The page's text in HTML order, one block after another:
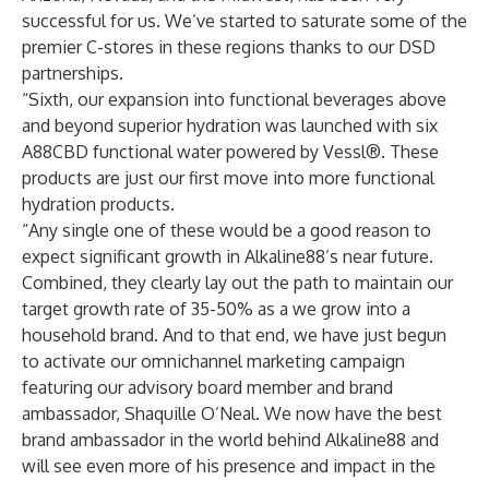
successful for us. We’ve started to saturate some of the
premier C-stores in these regions thanks to our DSD
partnerships.
“Sixth, our expansion into functional beverages above
and beyond superior hydration was launched with six
A88CBD functional water powered by Vessl®. These
products are just our first move into more functional
hydration products.
“Any single one of these would be a good reason to
expect significant growth in Alkaline88’s near future.
Combined, they clearly lay out the path to maintain our
target growth rate of 35-50% as a we grow into a
household brand. And to that end, we have just begun
to activate our omnichannel marketing campaign
featuring our advisory board member and brand
ambassador, Shaquille O’Neal. We now have the best
brand ambassador in the world behind Alkaline88 and
will see even more of his presence and impact in the